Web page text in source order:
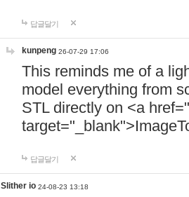
답글달기
kunpeng 26-07-29 17:06
This reminds me of a
model everything from
STL directly on <a href="
답글달기
Slither io 24-08-23 13:18